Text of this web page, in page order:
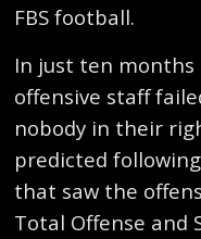
FBS football.
In just ten
offensive staff
nobody in their
predicted
that saw the
Total Offense and